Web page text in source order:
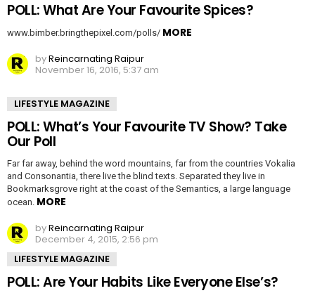
POLL: What Are Your Favourite Spices?
www.bimber.bringthepixel.com/polls/ MORE
byReincarnating Raipur
November 16, 2016, 5:37 am
LIFESTYLE MAGAZINE
POLL: What’s Your Favourite TV Show? Take
Our Poll
Far far away, behind the word mountains, far from the countries Vokalia
and Consonantia, there live the blind texts. Separated they live in
Bookmarksgrove right at the coast of the Semantics, a large language
ocean. MORE
byReincarnating Raipur
December 4, 2015, 2:56 pm
LIFESTYLE MAGAZINE
POLL: Are Your Habits Like Everyone Else’s?